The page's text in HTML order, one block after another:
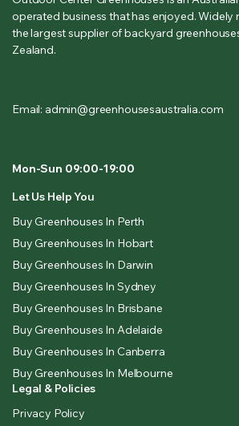
operated business that has enjoyed. Widely
the largest supplier of backyard
Zealand.
Email: admin@greenhousesaustralia.com
Mon-Sun 09:00-19:00
Let Us Help You
Buy Greenhouses In Perth
Buy Greenhouses In Hobart
Buy Greenhouses In Darwin
Buy Greenhouses In Sydney
Buy Greenhouses In Brisbane
Buy Greenhouses In Adelaide
Buy Greenhouses In Canberra
Buy Greenhouses In Melbourne
Legal & Policies
Privacy Policy